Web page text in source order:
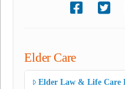
Elder Care
Elder Law & Life Care